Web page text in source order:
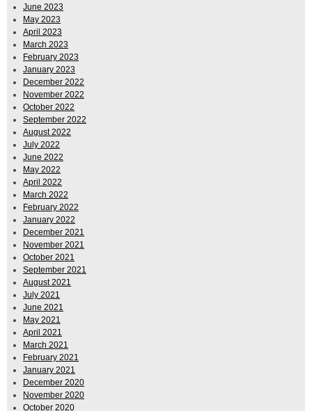
June 2023
May 2023
April 2023
March 2023
February 2023
January 2023
December 2022
November 2022
October 2022
September 2022
August 2022
July 2022
June 2022
May 2022
April 2022
March 2022
February 2022
January 2022
December 2021
November 2021
October 2021
September 2021
August 2021
July 2021
June 2021
May 2021
April 2021
March 2021
February 2021
January 2021
December 2020
November 2020
October 2020